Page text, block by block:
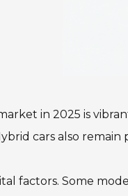
in 2025 is
cars also
factors. Some